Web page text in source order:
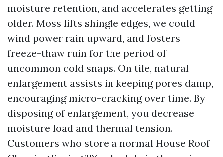
moisture retention, and accelerates getting
older. Moss lifts shingle edges, we could
wind power rain upward, and fosters
freeze-thaw ruin for the period of
uncommon cold snaps. On tile, natural
enlargement assists in keeping pores damp,
encouraging micro-cracking over time. By
disposing of enlargement, you decrease
moisture load and thermal tension.
Customers who store a normal House Roof